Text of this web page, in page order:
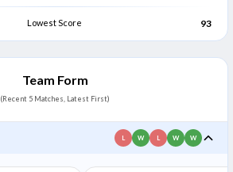
Lowest Score 93
Team Form
(Recent 5 Matches, Latest First)
L W L W W